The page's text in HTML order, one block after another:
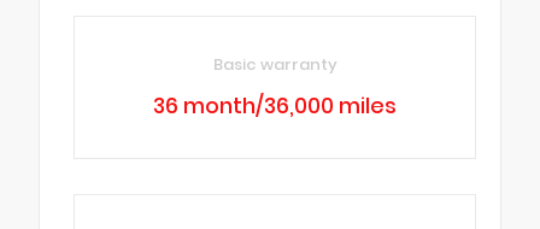
Basic warranty
36 month/36,000 miles